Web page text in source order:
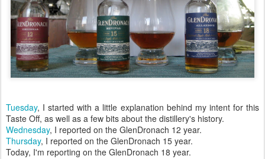
Tuesday, I started with a little explanation behind my intent for this
Taste Off, as well as a few bits about the distillery's history.
Wednesday, I reported on the GlenDronach 12 year.
Thursday, I reported on the GlenDronach 15 year.
Today, I'm reporting on the GlenDronach 18 year.